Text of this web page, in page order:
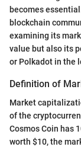
becomes
blockchain
examining its
value but also its
or Polkadot in the
Definition of
Market
of the
Cosmos Coin has
worth $10, the